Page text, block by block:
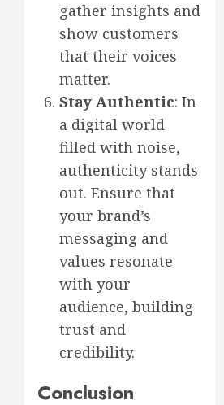
gather insights and
show customers
that their voices
matter.
Stay Authentic: In
a digital world
filled with noise,
authenticity stands
out. Ensure that
your brand’s
messaging and
values resonate
with your
audience, building
trust and
credibility.
Conclusion